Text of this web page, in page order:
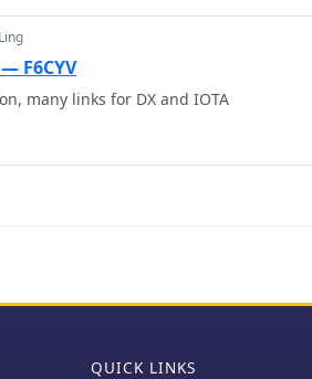
F6CYV
many links for DX and IOTA
QUICK LINKS